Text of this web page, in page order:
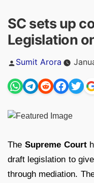
SC sets up
Legislation
Posted
Sumit Arora
The Supreme Court
draft legislation to
through mediation.